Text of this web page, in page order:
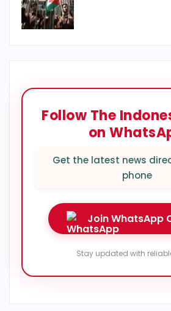
Follow The
on
Get the latest news
phone
Join WhatsApp
Stay updated with